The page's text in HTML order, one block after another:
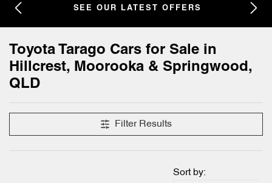
SEE OUR LATEST OFFERS
Toyota Tarago Cars for Sale in
Hillcrest, Moorooka & Springwood,
QLD
Filter Results
Sort by: